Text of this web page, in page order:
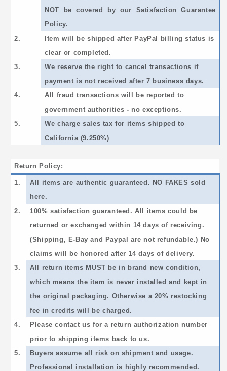
NOT be covered by our Satisfaction Guarantee
Policy.
2.
Item will be shipped after PayPal billing status is
clear or completed.
3.
We reserve the right to cancel transactions if
payment is not received after 7 business days.
4.
All fraud transactions will be reported to
government authorities - no exceptions.
5.
We charge sales tax for items shipped to
California (9.250%)
Return Policy:
1.
All items are authentic guaranteed. NO FAKES sold
here.
2.
100% satisfaction guaranteed. All items could be
returned or exchanged within 14 days of receiving.
(Shipping, E-Bay and Paypal are not refundable.) No
claims will be honored after 14 days of delivery.
3.
All return items MUST be in brand new condition,
which means the item is never installed and kept in
the original packaging. Otherwise a 20% restocking
fee in credits will be charged.
4.
Please contact us for a return authorization number
prior to shipping items back to us.
5.
Buyers assume all risk on shipment and usage.
Professional installation is highly recommended.